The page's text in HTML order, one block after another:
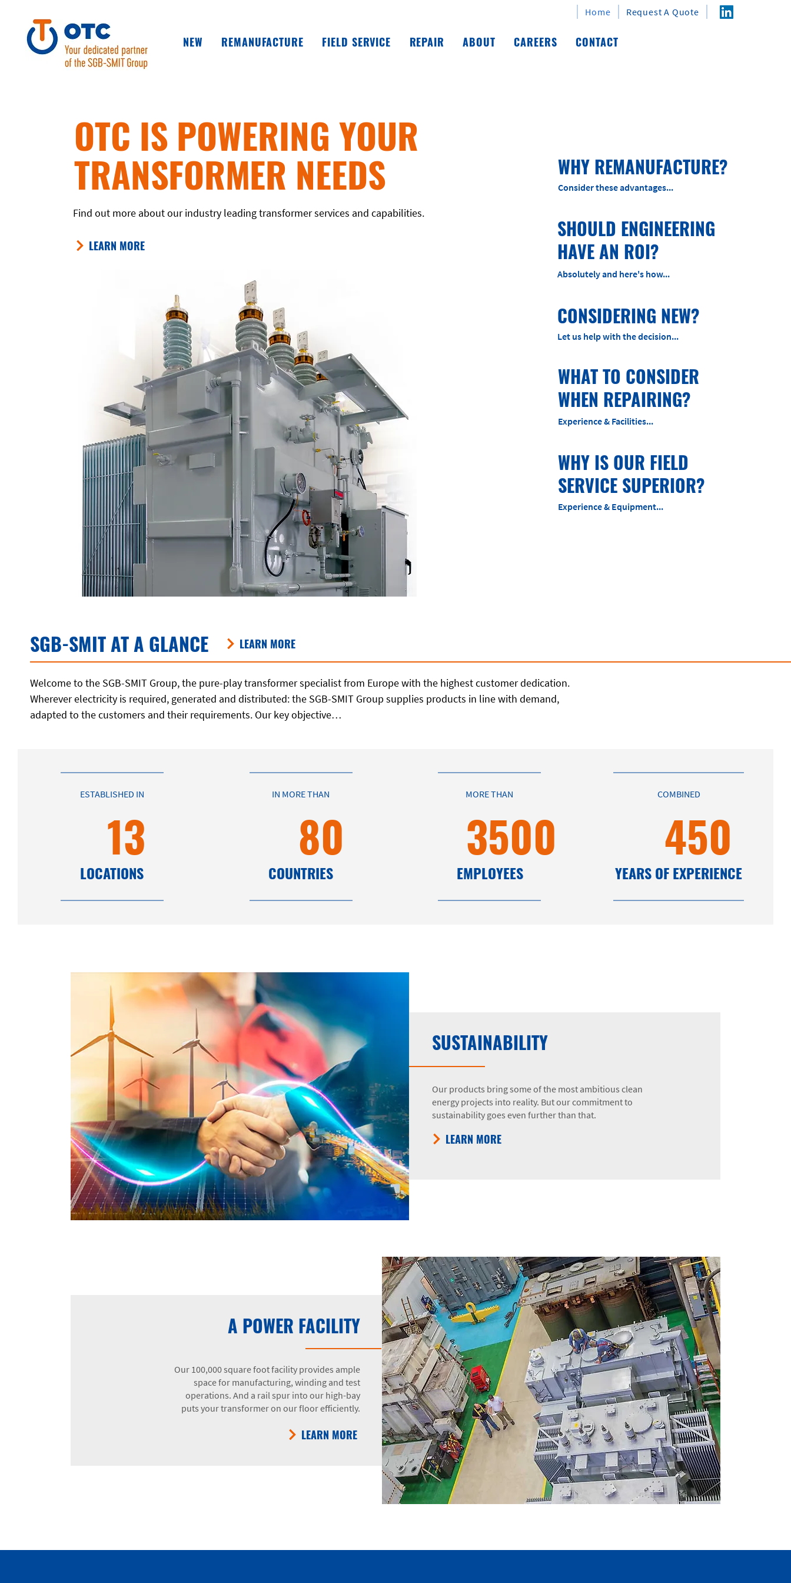
NEW REMANUFACTURE FIELD SERVICE REPAIR ABOUT CAREERS CONTACT
Home Request A Quote
OTC IS POWERING YOUR
TRANSFORMER NEEDS
Find out more about our industry leading transformer services and capabilities.
LEARN MORE
WHY REMANUFACTURE?
Consider these advantages...
SHOULD ENGINEERING
HAVE AN ROI?
Absolutely and here's how...
CONSIDERING NEW?
Let us help with the decision...
WHAT TO CONSIDER
WHEN REPAIRING?
Experience & Facilities...
WHY IS OUR FIELD
SERVICE SUPERIOR?
Experience & Equipment...
SGB-SMIT AT A GLANCE LEARN MORE
Welcome to the SGB-SMIT Group, the pure-play transformer specialist from Europe with the highest customer dedication.
Wherever electricity is required, generated and distributed: the SGB-SMIT Group supplies products in line with demand,
adapted to the customers and their requirements. Our key objective…
ESTABLISHED IN
13
LOCATIONS
IN MORE THAN
80
COUNTRIES
MORE THAN
3500
EMPLOYEES
COMBINED
450
YEARS OF EXPERIENCE
SUSTAINABILITY
Our products bring some of the most ambitious clean
energy projects into reality. But our commitment to
sustainability goes even further than that.
LEARN MORE
A POWER FACILITY
Our 100,000 square foot facility provides ample
space for manufacturing, winding and test
operations. And a rail spur into our high-bay
puts your transformer on our floor efficiently.
LEARN MORE